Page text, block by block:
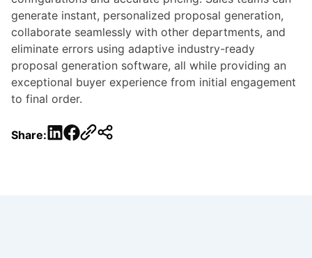
generate instant, personalized proposal generation,
collaborate seamlessly with other departments, and
eliminate errors using adaptive industry-ready
proposal generation software, all while providing an
exceptional buyer experience from initial engagement
to final order.
Share: LinkedIn
Facebook